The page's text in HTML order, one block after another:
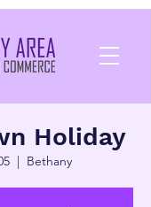
Holiday
  |
Bethany